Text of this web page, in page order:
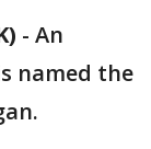
- An
named the